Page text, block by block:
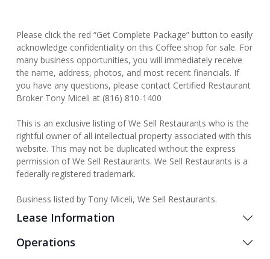
Please click the red “Get Complete Package” button to easily
acknowledge confidentiality on this Coffee shop for sale. For
many business opportunities, you will immediately receive
the name, address, photos, and most recent financials. If
you have any questions, please contact Certified Restaurant
Broker Tony Miceli at (816) 810-1400
This is an exclusive listing of We Sell Restaurants who is the
rightful owner of all intellectual property associated with this
website. This may not be duplicated without the express
permission of We Sell Restaurants. We Sell Restaurants is a
federally registered trademark.
Business listed by Tony Miceli, We Sell Restaurants.
Lease Information
Operations